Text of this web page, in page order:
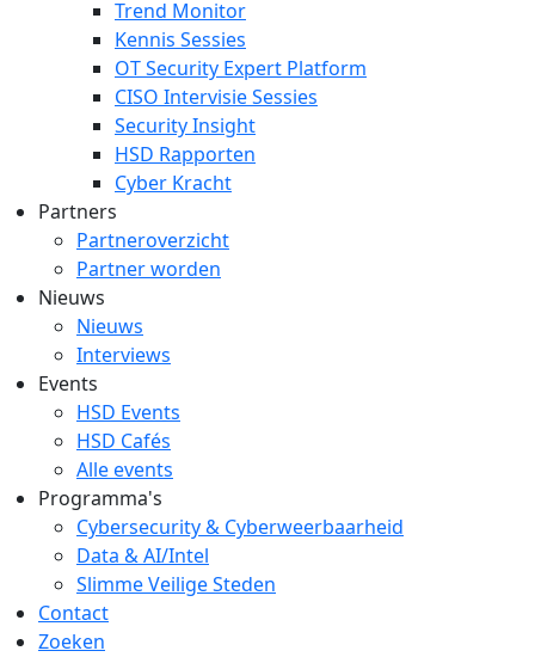
Trend Monitor
Kennis Sessies
OT Security Expert Platform
CISO Intervisie Sessies
Security Insight
HSD Rapporten
Cyber Kracht
Partners
Partneroverzicht
Partner worden
Nieuws
Nieuws
Interviews
Events
HSD Events
HSD Cafés
Alle events
Programma's
Cybersecurity & Cyberweerbaarheid
Data & AI/Intel
Slimme Veilige Steden
Contact
Zoeken